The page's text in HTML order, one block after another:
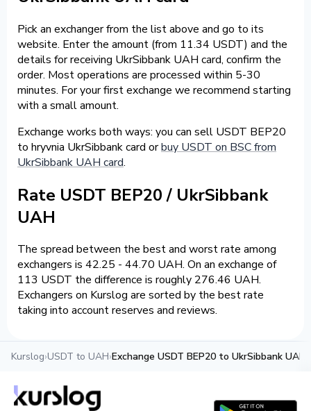
Pick an exchanger from the list above and go to its
website. Enter the amount (from 11.34 USDT) and the
details for receiving UkrSibbank UAH card, confirm the
order. Most operations are processed within 5-30
minutes. For your first exchange we recommend starting
with a small amount.
Exchange works both ways: you can sell USDT BEP20
to hryvnia UkrSibbank card orbuy USDT on BSC from
UkrSibbank UAH card.
Rate USDT BEP20 / UkrSibbank
UAH
The spread between the best and worst rate among
exchangers is 42.25 - 44.70 UAH. On an exchange of
113 USDT the difference is roughly 276.46 UAH.
Exchangers on Kurslog are sorted by the best rate
taking into account reserves and reviews.
Kurslog›USDT to UAH›Exchange USDT BEP20 to UkrSibbank UAH